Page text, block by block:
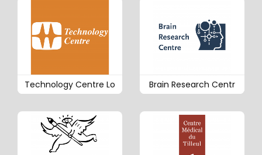
Technology Centre Lo Brain Research Centr